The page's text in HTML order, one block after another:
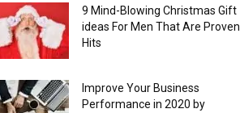
9 Mind-Blowing Christmas Gift
ideas For Men That Are Proven
Hits
Improve Your Business
Performance in 2020 by